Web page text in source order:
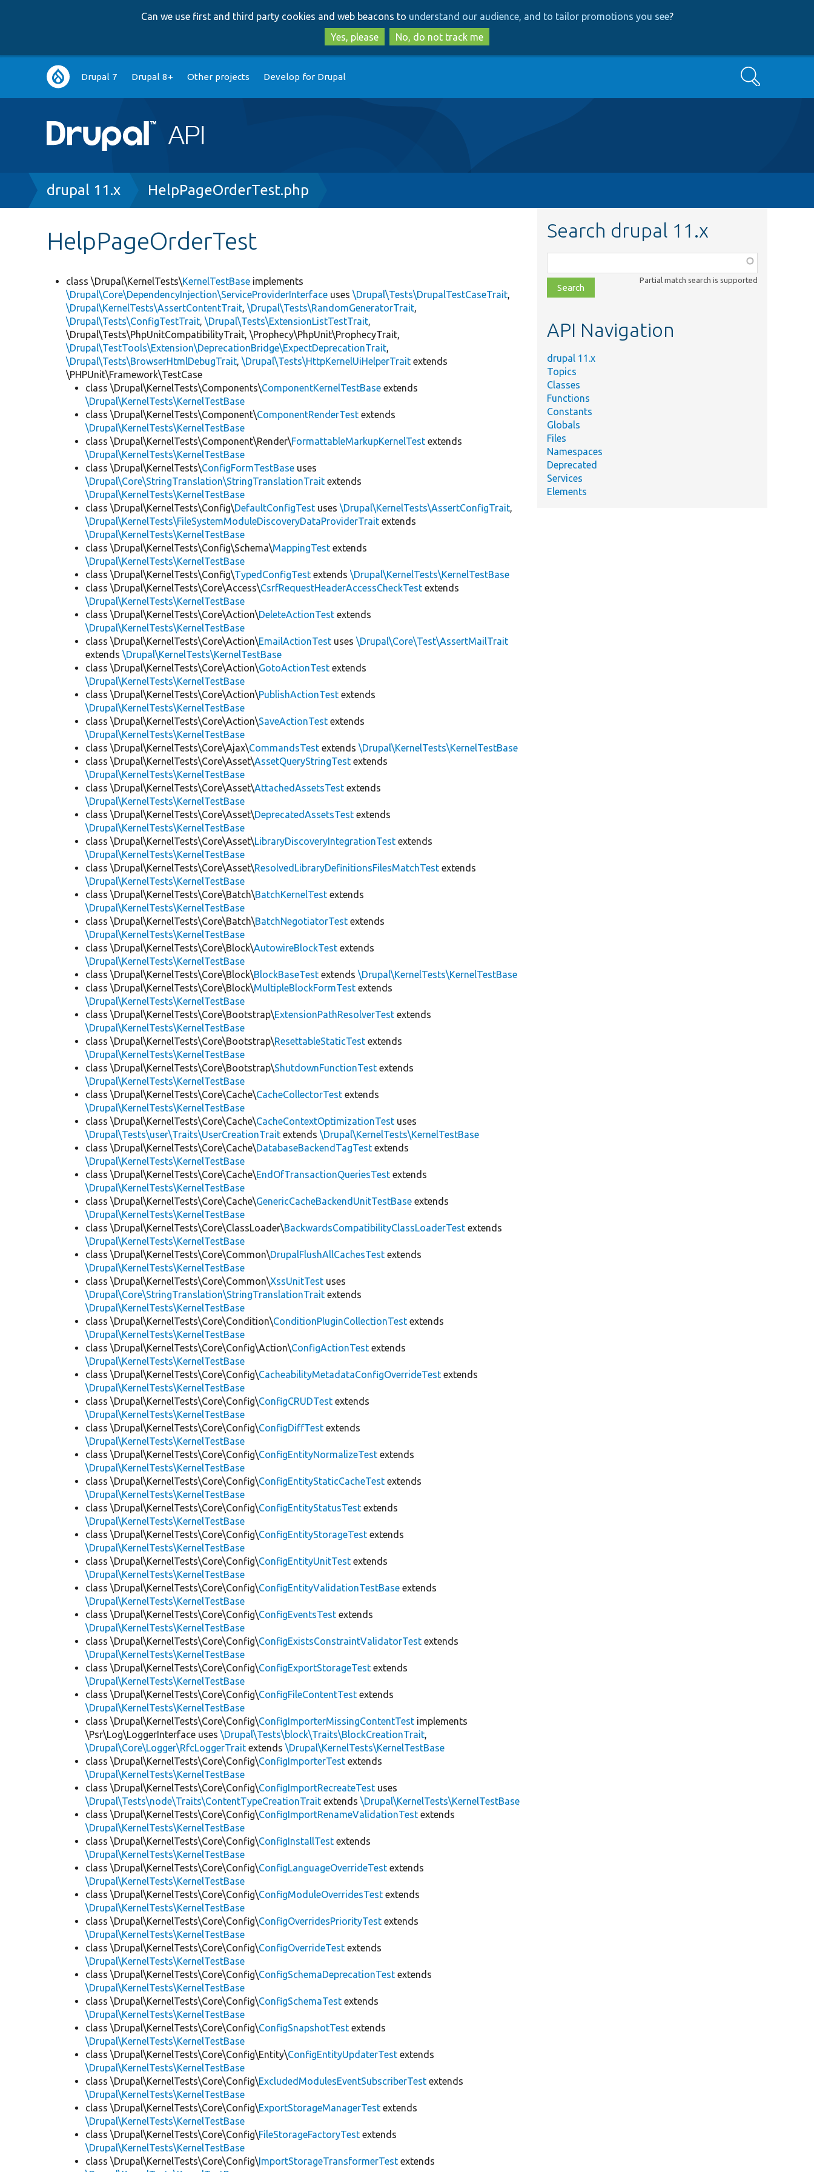
to
main
content
to
search
Can we use first and third party cookies and web beacons to understand our audience, and to tailor promotions you see?
Yes, please
No, do not track me
Main
navigation
Drupal 7 Drupal 8+ Other projects Develop for Drupal Search
Breadcrumb
drupal 11.x HelpPageOrderTest.php
HelpPageOrderTest
class \Drupal\KernelTests\KernelTestBase implements
\Drupal\Core\DependencyInjection\ServiceProviderInterface uses\Drupal\Tests\DrupalTestCaseTrait,
\Drupal\KernelTests\AssertContentTrait,\Drupal\Tests\RandomGeneratorTrait,
\Drupal\Tests\ConfigTestTrait,\Drupal\Tests\ExtensionListTestTrait,
\Drupal\Tests\PhpUnitCompatibilityTrait, \Prophecy\PhpUnit\ProphecyTrait,
\Drupal\TestTools\Extension\DeprecationBridge\ExpectDeprecationTrait,
\Drupal\Tests\BrowserHtmlDebugTrait,\Drupal\Tests\HttpKernelUiHelperTrait extends
\PHPUnit\Framework\TestCase
class \Drupal\KernelTests\Components\ComponentKernelTestBase extends
\Drupal\KernelTests\KernelTestBase
class \Drupal\KernelTests\Component\ComponentRenderTest extends
\Drupal\KernelTests\KernelTestBase
class \Drupal\KernelTests\Component\Render\FormattableMarkupKernelTest extends
\Drupal\KernelTests\KernelTestBase
class \Drupal\KernelTests\ConfigFormTestBase uses
\Drupal\Core\StringTranslation\StringTranslationTrait extends
\Drupal\KernelTests\KernelTestBase
class \Drupal\KernelTests\Config\DefaultConfigTest uses\Drupal\KernelTests\AssertConfigTrait,
\Drupal\KernelTests\FileSystemModuleDiscoveryDataProviderTrait extends
\Drupal\KernelTests\KernelTestBase
class \Drupal\KernelTests\Config\Schema\MappingTest extends
\Drupal\KernelTests\KernelTestBase
class \Drupal\KernelTests\Config\TypedConfigTest extends\Drupal\KernelTests\KernelTestBase
class \Drupal\KernelTests\Core\Access\CsrfRequestHeaderAccessCheckTest extends
\Drupal\KernelTests\KernelTestBase
class \Drupal\KernelTests\Core\Action\DeleteActionTest extends
\Drupal\KernelTests\KernelTestBase
class \Drupal\KernelTests\Core\Action\EmailActionTest uses\Drupal\Core\Test\AssertMailTrait
extends\Drupal\KernelTests\KernelTestBase
class \Drupal\KernelTests\Core\Action\GotoActionTest extends
\Drupal\KernelTests\KernelTestBase
class \Drupal\KernelTests\Core\Action\PublishActionTest extends
\Drupal\KernelTests\KernelTestBase
class \Drupal\KernelTests\Core\Action\SaveActionTest extends
\Drupal\KernelTests\KernelTestBase
class \Drupal\KernelTests\Core\Ajax\CommandsTest extends\Drupal\KernelTests\KernelTestBase
class \Drupal\KernelTests\Core\Asset\AssetQueryStringTest extends
\Drupal\KernelTests\KernelTestBase
class \Drupal\KernelTests\Core\Asset\AttachedAssetsTest extends
\Drupal\KernelTests\KernelTestBase
class \Drupal\KernelTests\Core\Asset\DeprecatedAssetsTest extends
\Drupal\KernelTests\KernelTestBase
class \Drupal\KernelTests\Core\Asset\LibraryDiscoveryIntegrationTest extends
\Drupal\KernelTests\KernelTestBase
class \Drupal\KernelTests\Core\Asset\ResolvedLibraryDefinitionsFilesMatchTest extends
\Drupal\KernelTests\KernelTestBase
class \Drupal\KernelTests\Core\Batch\BatchKernelTest extends
\Drupal\KernelTests\KernelTestBase
class \Drupal\KernelTests\Core\Batch\BatchNegotiatorTest extends
\Drupal\KernelTests\KernelTestBase
class \Drupal\KernelTests\Core\Block\AutowireBlockTest extends
\Drupal\KernelTests\KernelTestBase
class \Drupal\KernelTests\Core\Block\BlockBaseTest extends\Drupal\KernelTests\KernelTestBase
class \Drupal\KernelTests\Core\Block\MultipleBlockFormTest extends
\Drupal\KernelTests\KernelTestBase
class \Drupal\KernelTests\Core\Bootstrap\ExtensionPathResolverTest extends
\Drupal\KernelTests\KernelTestBase
class \Drupal\KernelTests\Core\Bootstrap\ResettableStaticTest extends
\Drupal\KernelTests\KernelTestBase
class \Drupal\KernelTests\Core\Bootstrap\ShutdownFunctionTest extends
\Drupal\KernelTests\KernelTestBase
class \Drupal\KernelTests\Core\Cache\CacheCollectorTest extends
\Drupal\KernelTests\KernelTestBase
class \Drupal\KernelTests\Core\Cache\CacheContextOptimizationTest uses
\Drupal\Tests\user\Traits\UserCreationTrait extends\Drupal\KernelTests\KernelTestBase
class \Drupal\KernelTests\Core\Cache\DatabaseBackendTagTest extends
\Drupal\KernelTests\KernelTestBase
class \Drupal\KernelTests\Core\Cache\EndOfTransactionQueriesTest extends
\Drupal\KernelTests\KernelTestBase
class \Drupal\KernelTests\Core\Cache\GenericCacheBackendUnitTestBase extends
\Drupal\KernelTests\KernelTestBase
class \Drupal\KernelTests\Core\ClassLoader\BackwardsCompatibilityClassLoaderTest extends
\Drupal\KernelTests\KernelTestBase
class \Drupal\KernelTests\Core\Common\DrupalFlushAllCachesTest extends
\Drupal\KernelTests\KernelTestBase
class \Drupal\KernelTests\Core\Common\XssUnitTest uses
\Drupal\Core\StringTranslation\StringTranslationTrait extends
\Drupal\KernelTests\KernelTestBase
class \Drupal\KernelTests\Core\Condition\ConditionPluginCollectionTest extends
\Drupal\KernelTests\KernelTestBase
class \Drupal\KernelTests\Core\Config\Action\ConfigActionTest extends
\Drupal\KernelTests\KernelTestBase
class \Drupal\KernelTests\Core\Config\CacheabilityMetadataConfigOverrideTest extends
\Drupal\KernelTests\KernelTestBase
class \Drupal\KernelTests\Core\Config\ConfigCRUDTest extends
\Drupal\KernelTests\KernelTestBase
class \Drupal\KernelTests\Core\Config\ConfigDiffTest extends
\Drupal\KernelTests\KernelTestBase
class \Drupal\KernelTests\Core\Config\ConfigEntityNormalizeTest extends
\Drupal\KernelTests\KernelTestBase
class \Drupal\KernelTests\Core\Config\ConfigEntityStaticCacheTest extends
\Drupal\KernelTests\KernelTestBase
class \Drupal\KernelTests\Core\Config\ConfigEntityStatusTest extends
\Drupal\KernelTests\KernelTestBase
class \Drupal\KernelTests\Core\Config\ConfigEntityStorageTest extends
\Drupal\KernelTests\KernelTestBase
class \Drupal\KernelTests\Core\Config\ConfigEntityUnitTest extends
\Drupal\KernelTests\KernelTestBase
class \Drupal\KernelTests\Core\Config\ConfigEntityValidationTestBase extends
\Drupal\KernelTests\KernelTestBase
class \Drupal\KernelTests\Core\Config\ConfigEventsTest extends
\Drupal\KernelTests\KernelTestBase
class \Drupal\KernelTests\Core\Config\ConfigExistsConstraintValidatorTest extends
\Drupal\KernelTests\KernelTestBase
class \Drupal\KernelTests\Core\Config\ConfigExportStorageTest extends
\Drupal\KernelTests\KernelTestBase
class \Drupal\KernelTests\Core\Config\ConfigFileContentTest extends
\Drupal\KernelTests\KernelTestBase
class \Drupal\KernelTests\Core\Config\ConfigImporterMissingContentTest implements
\Psr\Log\LoggerInterface uses\Drupal\Tests\block\Traits\BlockCreationTrait,
\Drupal\Core\Logger\RfcLoggerTrait extends\Drupal\KernelTests\KernelTestBase
class \Drupal\KernelTests\Core\Config\ConfigImporterTest extends
\Drupal\KernelTests\KernelTestBase
class \Drupal\KernelTests\Core\Config\ConfigImportRecreateTest uses
\Drupal\Tests\node\Traits\ContentTypeCreationTrait extends\Drupal\KernelTests\KernelTestBase
class \Drupal\KernelTests\Core\Config\ConfigImportRenameValidationTest extends
\Drupal\KernelTests\KernelTestBase
class \Drupal\KernelTests\Core\Config\ConfigInstallTest extends
\Drupal\KernelTests\KernelTestBase
class \Drupal\KernelTests\Core\Config\ConfigLanguageOverrideTest extends
\Drupal\KernelTests\KernelTestBase
class \Drupal\KernelTests\Core\Config\ConfigModuleOverridesTest extends
\Drupal\KernelTests\KernelTestBase
class \Drupal\KernelTests\Core\Config\ConfigOverridesPriorityTest extends
\Drupal\KernelTests\KernelTestBase
class \Drupal\KernelTests\Core\Config\ConfigOverrideTest extends
\Drupal\KernelTests\KernelTestBase
class \Drupal\KernelTests\Core\Config\ConfigSchemaDeprecationTest extends
\Drupal\KernelTests\KernelTestBase
class \Drupal\KernelTests\Core\Config\ConfigSchemaTest extends
\Drupal\KernelTests\KernelTestBase
class \Drupal\KernelTests\Core\Config\ConfigSnapshotTest extends
\Drupal\KernelTests\KernelTestBase
class \Drupal\KernelTests\Core\Config\Entity\ConfigEntityUpdaterTest extends
\Drupal\KernelTests\KernelTestBase
class \Drupal\KernelTests\Core\Config\ExcludedModulesEventSubscriberTest extends
\Drupal\KernelTests\KernelTestBase
class \Drupal\KernelTests\Core\Config\ExportStorageManagerTest extends
\Drupal\KernelTests\KernelTestBase
class \Drupal\KernelTests\Core\Config\FileStorageFactoryTest extends
\Drupal\KernelTests\KernelTestBase
class \Drupal\KernelTests\Core\Config\ImportStorageTransformerTest extends
Search drupal 11.x
class,
file,
topic,
Partial match search is supported
API Navigation
drupal 11.x
Topics
Classes
Functions
Constants
Globals
Files
Namespaces
Deprecated
Services
Elements